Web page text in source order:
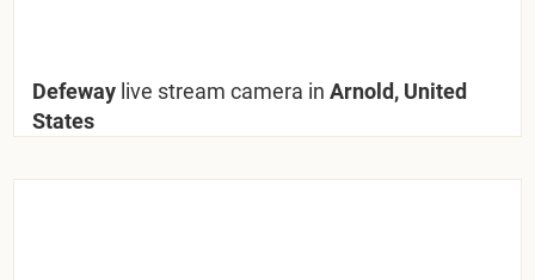
Defeway live stream camera in Arnold, United
States